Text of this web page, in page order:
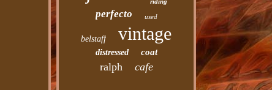
perfecto used
belstaff vintage
distressed coat
ralph cafe